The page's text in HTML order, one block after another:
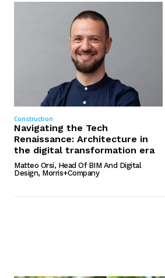
Construction
Navigating the Tech
Renaissance: Architecture in
the digital transformation era
Matteo Orsi, Head Of BIM And Digital
Design, Morris+Company